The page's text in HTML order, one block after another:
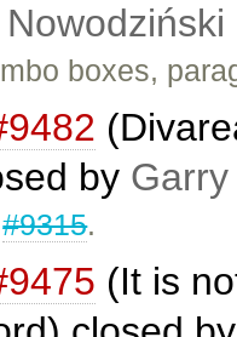
boxes,
by Garry
#9315.
(It is